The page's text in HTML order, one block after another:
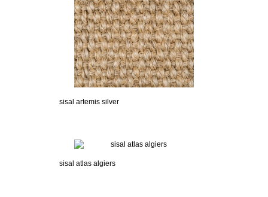
sisal artemis silver
sisal atlas algiers